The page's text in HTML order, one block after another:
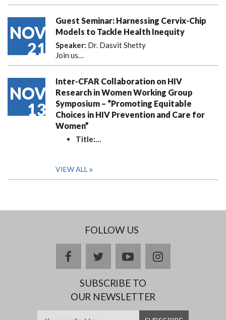
NOV
21
Guest Seminar: Harnessing Cervix-Chip
Models to Tackle Health Inequity
Speaker: Dr. Dasvit Shetty
Join us…
NOV
13
Inter-CFAR Collaboration on HIV
Research in Women Working Group
Symposium – “Promoting Equitable
Choices in HIV Prevention and Care for
Women”
Title:…
VIEW ALL
FOLLOW US
facebooktwitteryoutubeinstagram
SUBSCRIBE TO
OUR NEWSLETTER